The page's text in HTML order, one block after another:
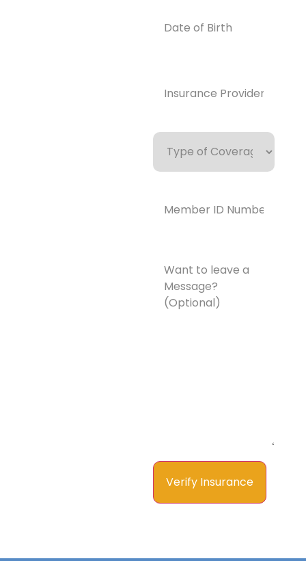
Birth
(Required)
Type
Coverage
Number*
leave
Message?
(Optional)